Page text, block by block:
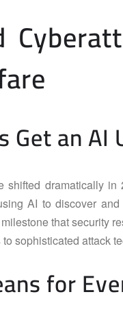
Get an AI
shifted dramatically
AI to discover
that security
sophisticated attack
for